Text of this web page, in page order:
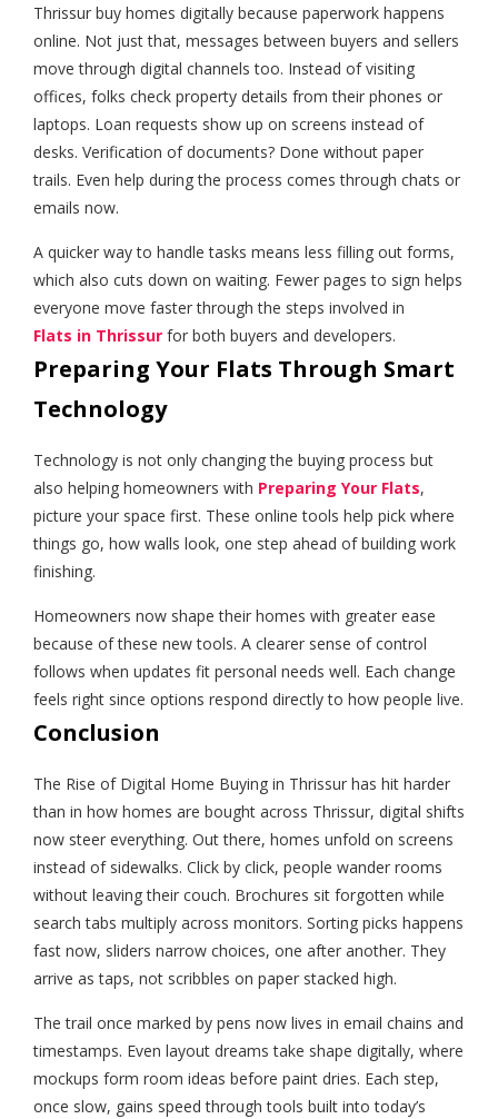
Thrissur buy homes digitally because paperwork happens
online. Not just that, messages between buyers and sellers
move through digital channels too. Instead of visiting
offices, folks check property details from their phones or
laptops. Loan requests show up on screens instead of
desks. Verification of documents? Done without paper
trails. Even help during the process comes through chats or
emails now.
A quicker way to handle tasks means less filling out forms,
which also cuts down on waiting. Fewer pages to sign helps
everyone move faster through the steps involved in
Flats in Thrissur for both buyers and developers.
Preparing Your Flats Through Smart
Technology
Technology is not only changing the buying process but
also helping homeowners with Preparing Your Flats,
picture your space first. These online tools help pick where
things go, how walls look, one step ahead of building work
finishing.
Homeowners now shape their homes with greater ease
because of these new tools. A clearer sense of control
follows when updates fit personal needs well. Each change
feels right since options respond directly to how people live.
Conclusion
The Rise of Digital Home Buying in Thrissur has hit harder
than in how homes are bought across Thrissur, digital shifts
now steer everything. Out there, homes unfold on screens
instead of sidewalks. Click by click, people wander rooms
without leaving their couch. Brochures sit forgotten while
search tabs multiply across monitors. Sorting picks happens
fast now, sliders narrow choices, one after another. They
arrive as taps, not scribbles on paper stacked high.
The trail once marked by pens now lives in email chains and
timestamps. Even layout dreams take shape digitally, where
mockups form room ideas before paint dries. Each step,
once slow, gains speed through tools built into today’s